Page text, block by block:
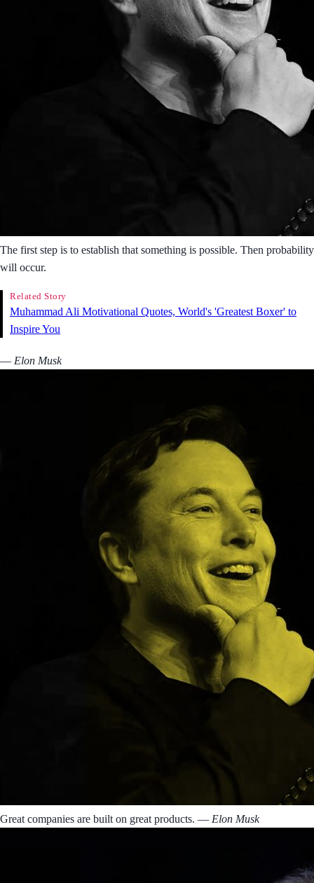
The first step is to establish that something is possible. Then probability
will occur.
Related Story
Muhammad Ali Motivational Quotes, World's 'Greatest Boxer' to
Inspire You
― Elon Musk
Great companies are built on great products. ― Elon Musk